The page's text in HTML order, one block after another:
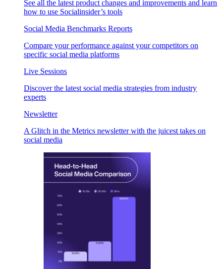
See all the latest product changes and improvements and learn
how to use Socialinsider’s tools
Social Media Benchmarks Reports
Compare your performance against your competitors on
specific social media platforms
Live Sessions
Discover the latest social media strategies from industry
experts
Newsletter
A Glitch in the Metrics newsletter with the juicest takes on
social media